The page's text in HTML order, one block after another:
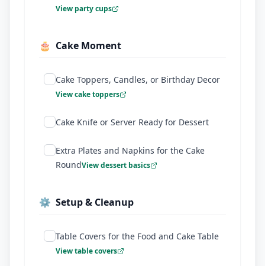
View party cups
🎂 Cake Moment
Cake Toppers, Candles, or Birthday Decor
View cake toppers
Cake Knife or Server Ready for Dessert
Extra Plates and Napkins for the Cake
RoundView dessert basics
⚙️ Setup & Cleanup
Table Covers for the Food and Cake Table
View table covers